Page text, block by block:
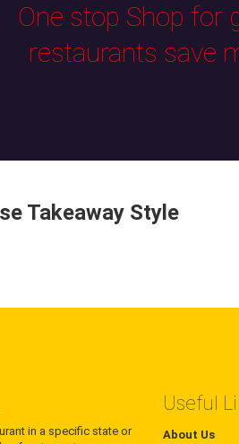
One stop Shop for
restaurants save
Takeaway Style
in a specific state or
Useful
About Us